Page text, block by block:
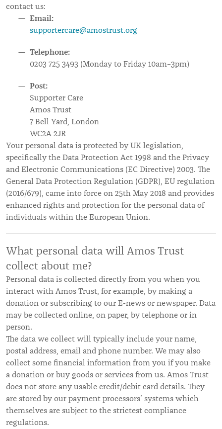
contact us:
Email:
supportercare@amostrust.org
Telephone:
0203 725 3493 (Monday to Friday 10am–3pm)
Post:
Supporter Care
Amos Trust
7 Bell Yard, London
WC2A 2JR
Your personal data is protected by UK legislation,
specifically the Data Protection Act 1998 and the Privacy
and Electronic Communications (EC Directive) 2003. The
General Data Protection Regulation (GDPR), EU regulation
(2016/679), came into force on 25th May 2018 and provides
enhanced rights and protection for the personal data of
individuals within the European Union.
What personal data will Amos Trust
collect about me?
Personal data is collected directly from you when you
interact with Amos Trust, for example, by making a
donation or subscribing to our E-news or newspaper. Data
may be collected online, on paper, by telephone or in
person.
The data we collect will typically include your name,
postal address, email and phone number. We may also
collect some financial information from you if you make
a donation or buy goods or services from us. Amos Trust
does not store any usable credit/debit card details. They
are stored by our payment processors’ systems which
themselves are subject to the strictest compliance
regulations.